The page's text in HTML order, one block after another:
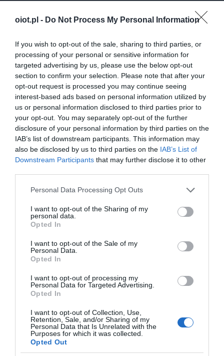
oiot.pl - Do Not Process My Personal Information
If you wish to opt-out of the sale, sharing to third parties, or
processing of your personal or sensitive information for
targeted advertising by us, please use the below opt-out
section to confirm your selection. Please note that after your
opt-out request is processed you may continue seeing
interest-based ads based on personal information utilized by
us or personal information disclosed to third parties prior to
your opt-out. You may separately opt-out of the further
disclosure of your personal information by third parties on the
IAB’s list of downstream participants. This information may
also be disclosed by us to third parties on the IAB’s List of
Downstream Participants that may further disclose it to other
Please note that this website/app uses one or more Google
not limited to your visit or usage behaviour. You may click to
grant or deny consent to Google and its third-party tags to
use your data for below specified purposes in below Google
consent section.
Personal Data Processing Opt Outs
I want to opt-out of the Sharing of my
personal data.
Opted In
I want to opt-out of the Sale of my
Personal Data.
Opted In
I want to opt-out of processing my
Personal Data for Targeted Advertising.
Opted In
I want to opt-out of Collection, Use,
Retention, Sale, and/or Sharing of my
Personal Data that Is Unrelated with the
Purposes for which it was collected.
Opted Out
AMAZON · 1 MIN CZYTANIA
Co nowego u Alexy? Dowiemy się już